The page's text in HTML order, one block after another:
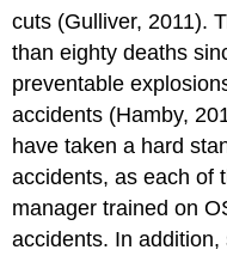
cuts (Gulliver, 2011).
than eighty deaths
preventable
accidents (Hamby,
have taken a hard
accidents, as each of
manager trained on
accidents. In